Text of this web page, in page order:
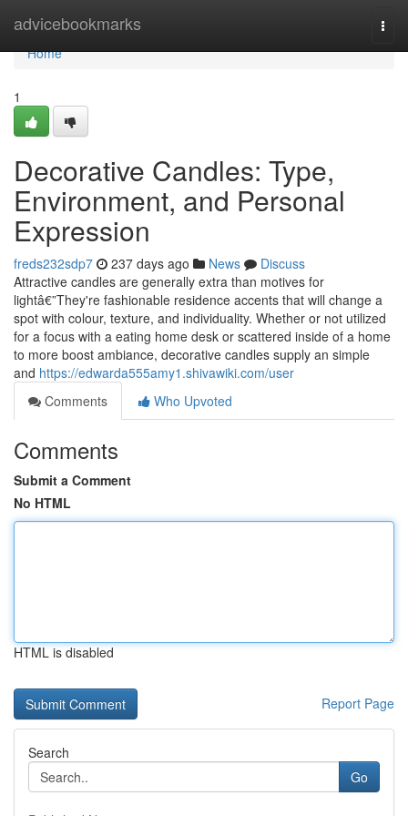
advicebookmarks
Home
Home
1
Decorative Candles: Type,
Environment, and Personal
Expression
freds232sdp7 237 days ago News
Discuss
Attractive candles are generally extra than motives for
lightâ€”They're fashionable residence accents that will change a
spot with colour, texture, and individuality. Whether or not utilized
for a focus with a eating home desk or scattered inside of a home
to more boost ambiance, decorative candles supply an simple
and https://edwarda555amy1.shivawiki.com/user
Comments
Who Upvoted
Comments
Submit a Comment
No HTML
HTML is disabled
Report Page
Search
Go